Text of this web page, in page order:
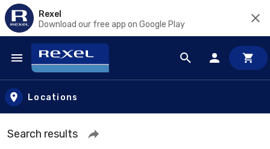
Rexel
Download our free app on Google Play
Skip to main content
Locations
Search results